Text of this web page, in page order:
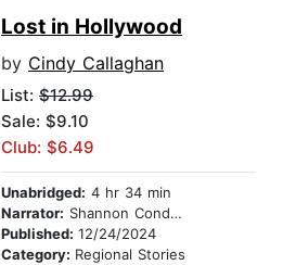
Lost in Hollywood
by Cindy Callaghan
List: $12.99
Sale: $9.10
Club: $6.49
Unabridged: 4 hr 34 min
Narrator: Shannon Condon
Published: 12/24/2024
Category: Regional Stories